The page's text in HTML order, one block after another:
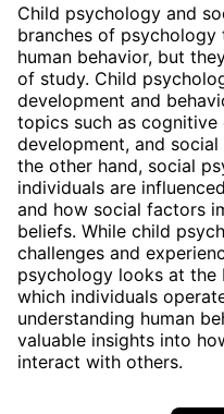
Child psychology and
branches of
human behavior, but
of study. Child
development and
topics such as
development, and
the other hand, social
individuals are
and how social factors
beliefs. While child
challenges and
psychology looks at
which individuals
understanding human
valuable insights into
interact with others.